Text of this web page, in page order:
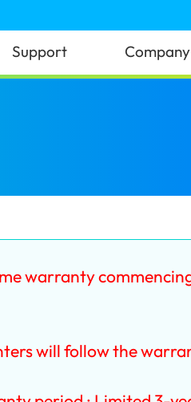
Support Company
warranty
will follow the